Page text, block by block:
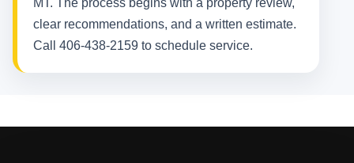
MT. The process begins with a property review,
clear recommendations, and a written estimate.
Call 406-438-2159 to schedule service.